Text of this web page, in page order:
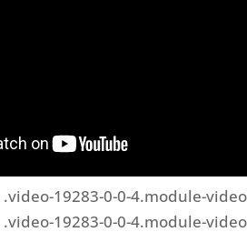
19283-0-0-4.module-
19283-0-0-4.module-